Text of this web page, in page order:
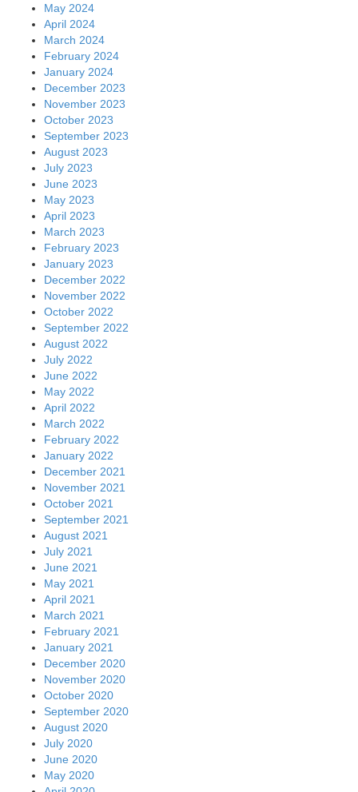
May 2024
April 2024
March 2024
February 2024
January 2024
December 2023
November 2023
October 2023
September 2023
August 2023
July 2023
June 2023
May 2023
April 2023
March 2023
February 2023
January 2023
December 2022
November 2022
October 2022
September 2022
August 2022
July 2022
June 2022
May 2022
April 2022
March 2022
February 2022
January 2022
December 2021
November 2021
October 2021
September 2021
August 2021
July 2021
June 2021
May 2021
April 2021
March 2021
February 2021
January 2021
December 2020
November 2020
October 2020
September 2020
August 2020
July 2020
June 2020
May 2020